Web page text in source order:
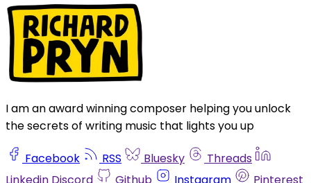
I am an award winning composer helping you unlock
the secrets of writing music that lights you up
Facebook RSS Bluesky
Threads
Linkedin Discord Github Instagram
Pinterest